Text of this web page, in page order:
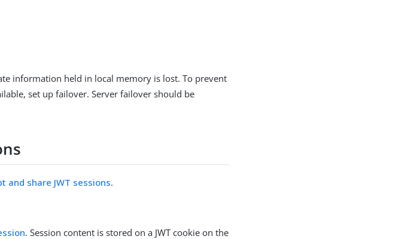
information held in local memory is lost. To prevent
set up failover. Server failover should be
and share JWT sessions.
. Session content is stored on a JWT cookie on the